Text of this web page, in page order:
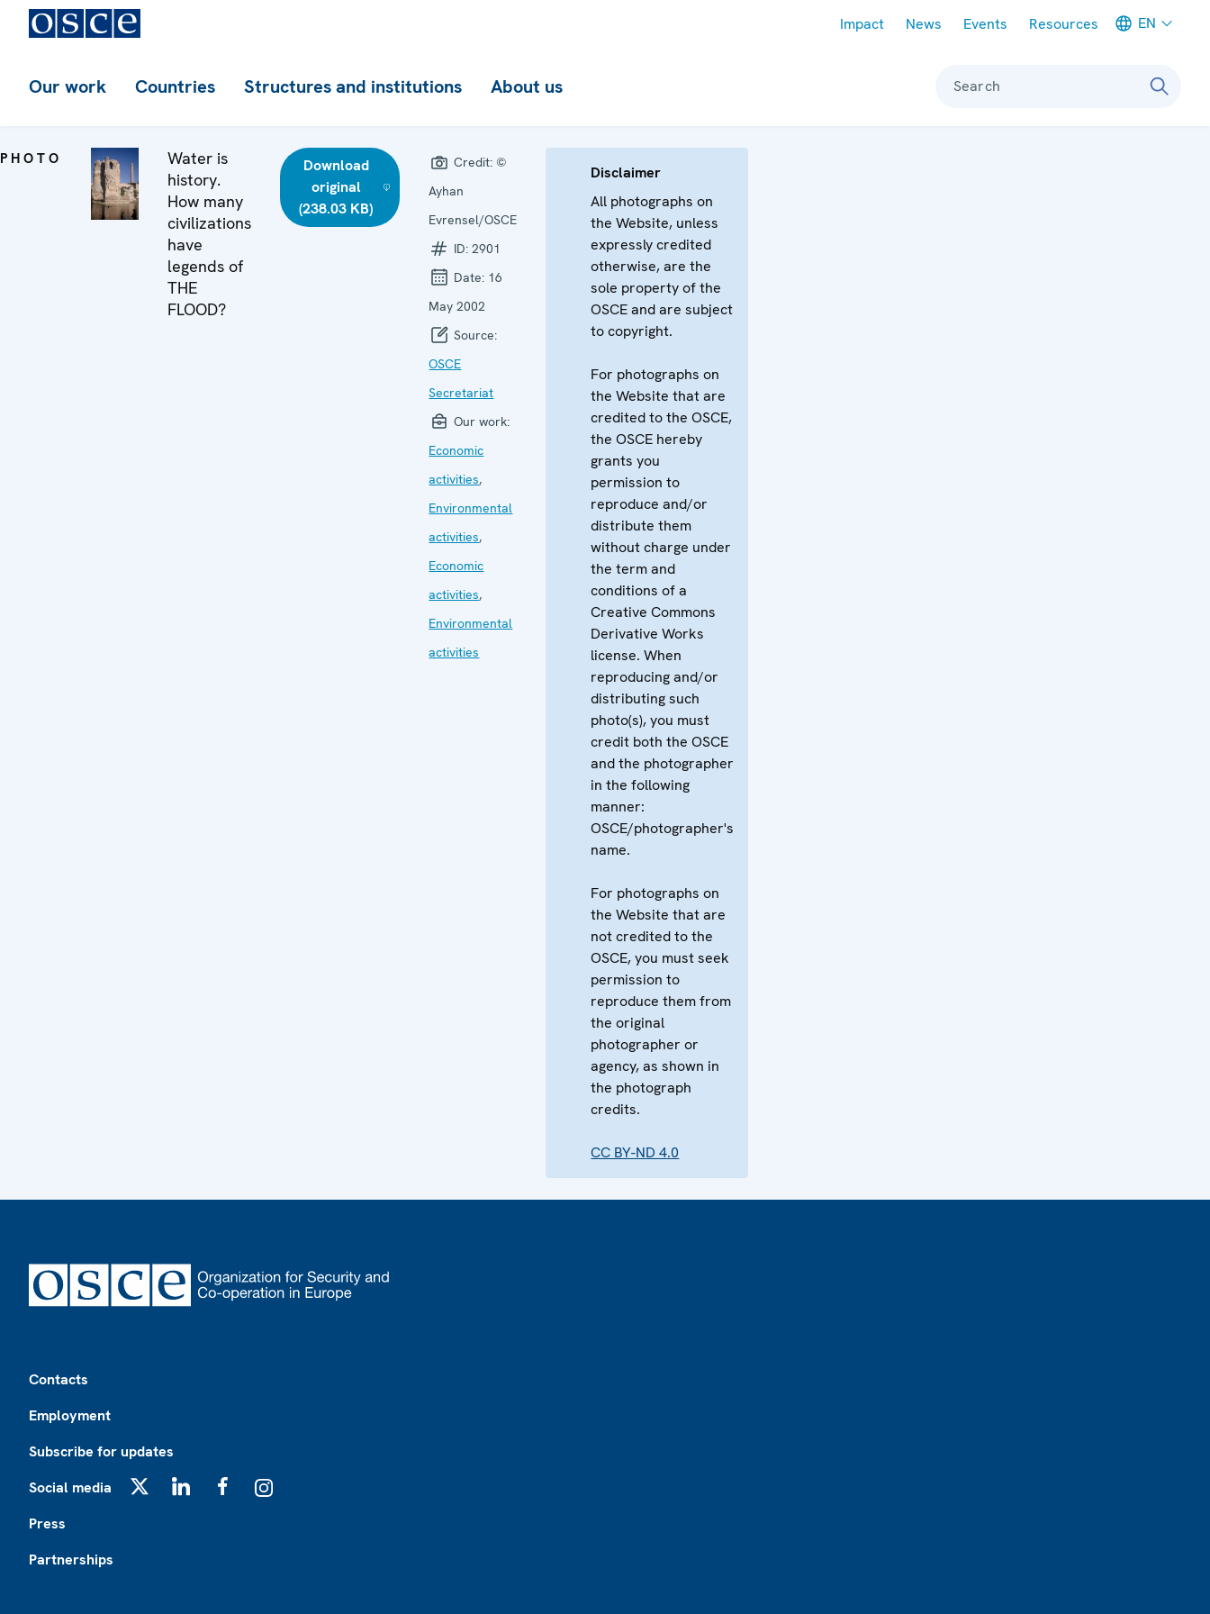
Impact News Events Resources EN
Our work Countries Structures and institutions About us Search
PHOTO
Water is
history.
How many
civilizations
have
legends of
THE
FLOOD?
Download
original
(238.03 KB)
Credit: ©
Ayhan
Evrensel/OSCE
ID:2901
Date: 16
May 2002
Source:
OSCE
Secretariat
Our work:
Economic
activities,
Environmental
activities,
Economic
activities,
Environmental
activities
Disclaimer
All photographs on
the Website, unless
expressly credited
otherwise, are the
sole property of the
OSCE and are subject
to copyright.
For photographs on
the Website that are
credited to the OSCE,
the OSCE hereby
grants you
permission to
reproduce and/or
distribute them
without charge under
the term and
conditions of a
Creative Commons
Derivative Works
license. When
reproducing and/or
distributing such
photo(s), you must
credit both the OSCE
and the photographer
in the following
manner:
OSCE/photographer's
name.
For photographs on
the Website that are
not credited to the
OSCE, you must seek
permission to
reproduce them from
the original
photographer or
agency, as shown in
the photograph
credits.
CC BY-ND 4.0
Contacts
Employment
Subscribe for updates
Social media
Press
Partnerships